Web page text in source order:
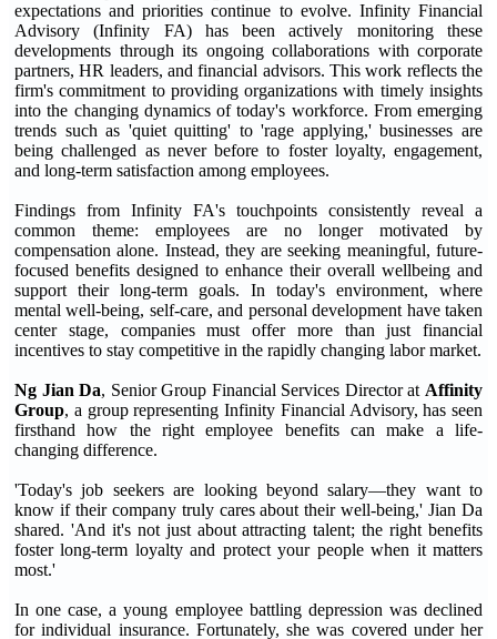
expectations and priorities continue to evolve. Infinity Financial
Advisory (Infinity FA) has been actively monitoring these
developments through its ongoing collaborations with corporate
partners, HR leaders, and financial advisors. This work reflects the
firm's commitment to providing organizations with timely insights
into the changing dynamics of today's workforce. From emerging
trends such as 'quiet quitting' to 'rage applying,' businesses are
being challenged as never before to foster loyalty, engagement,
and long-term satisfaction among employees.
Findings from Infinity FA's touchpoints consistently reveal a
common theme: employees are no longer motivated by
compensation alone. Instead, they are seeking meaningful, future-
focused benefits designed to enhance their overall wellbeing and
support their long-term goals. In today's environment, where
mental well-being, self-care, and personal development have taken
center stage, companies must offer more than just financial
incentives to stay competitive in the rapidly changing labor market.
Ng Jian Da, Senior Group Financial Services Director at Affinity
Group, a group representing Infinity Financial Advisory, has seen
firsthand how the right employee benefits can make a life-
changing difference.
'Today's job seekers are looking beyond salary—they want to
know if their company truly cares about their well-being,' Jian Da
shared. 'And it's not just about attracting talent; the right benefits
foster long-term loyalty and protect your people when it matters
most.'
In one case, a young employee battling depression was declined
for individual insurance. Fortunately, she was covered under her